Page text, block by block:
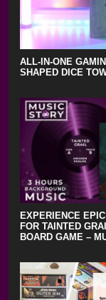
ALL-IN-ONE
SHAPED DICE
EXPERIENCE
FOR TAINTED
BOARD GAME –